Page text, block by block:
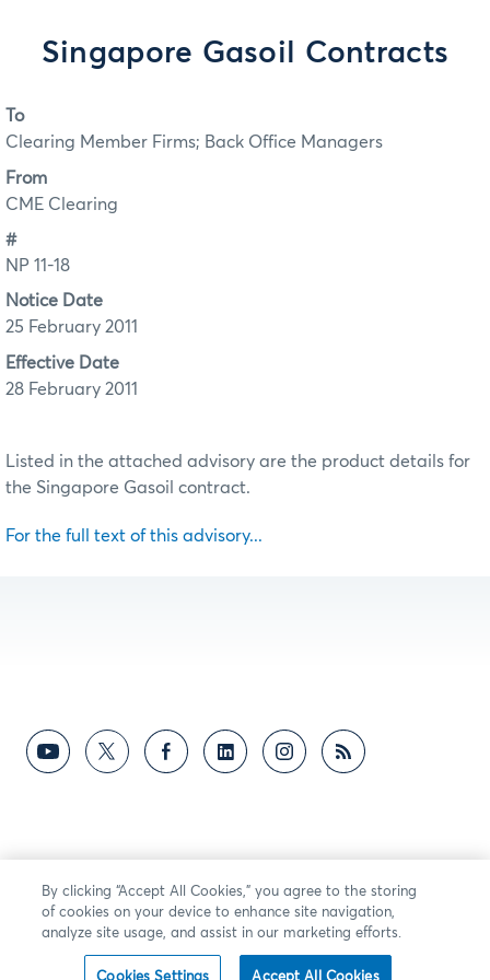
Singapore Gasoil Contracts
To
Clearing Member Firms; Back Office Managers
From
CME Clearing
#
NP 11-18
Notice Date
25 February 2011
Effective Date
28 February 2011
Listed in the attached advisory are the product details for
the Singapore Gasoil contract.
For the full text of this advisory...
By clicking “Accept All Cookies,” you agree to the storing
of cookies on your device to enhance site navigation,
analyze site usage, and assist in our marketing efforts.